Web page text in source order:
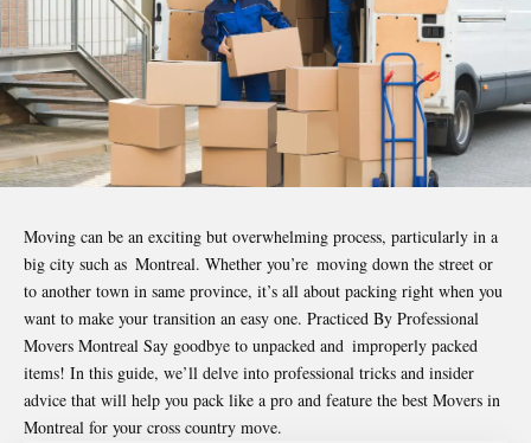
Moving can be an exciting but overwhelming process, particularly in a
big city such as Montreal. Whether you’re moving down the street or
to another town in same province, it’s all about packing right when you
want to make your transition an easy one. Practiced By Professional
Movers Montreal Say goodbye to unpacked and improperly packed
items! In this guide, we’ll delve into professional tricks and insider
advice that will help you pack like a pro and feature the best Movers in
Montreal for your cross country move.